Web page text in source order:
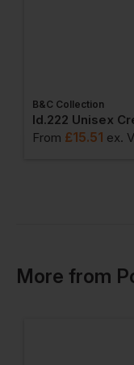
B&C Collection
From £15.51 ex.
More from